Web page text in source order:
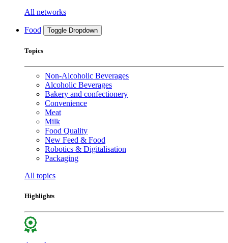
All networks
Food Toggle Dropdown
Topics
Non-Alcoholic Beverages
Alcoholic Beverages
Bakery and confectionery
Convenience
Meat
Milk
Food Quality
New Feed & Food
Robotics & Digitalisation
Packaging
All topics
Highlights